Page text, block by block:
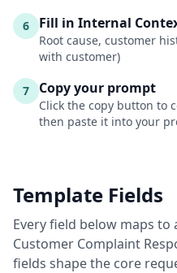
6 Fill in Internal
Root cause, customer
with customer)
7 Copy your prompt
Click the copy button to
then paste it into your
Template Fields
Every field below maps
Customer Complaint
fields shape the core